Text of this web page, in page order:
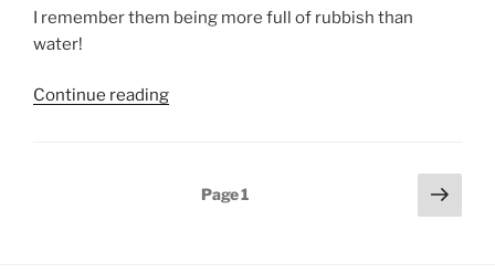
I remember them being more full of rubbish than
water!
Continue reading“C&A
Page1
Next
page